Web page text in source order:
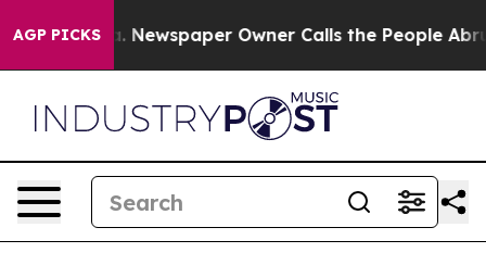
AGP PICKS
Newspaper Owner Calls the People Abruptly